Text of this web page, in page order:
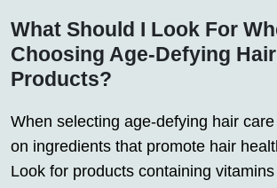
What Should I Look For
Choosing Age-Defying
Products?
When selecting age-defying hair
on ingredients that promote hair
Look for products containing